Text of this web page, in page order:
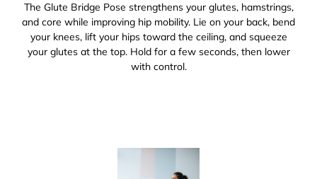
The Glute Bridge Pose strengthens your glutes, hamstrings,
and core while improving hip mobility. Lie on your back, bend
your knees, lift your hips toward the ceiling, and squeeze
your glutes at the top. Hold for a few seconds, then lower
with control.